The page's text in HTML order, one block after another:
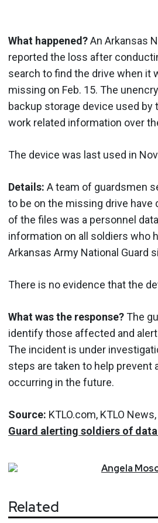
What happened?An Arkansas
reported the loss after
search to find the drive when it
missing on Feb. 15. The
backup storage device used by
work related information over
The device was last used in
Details: A team of guardsmen
to be on the missing drive have
of the files was a personnel
information on all soldiers who
Arkansas Army National Guard
There is no evidence that the
What was the response?The
identify those affected and
The incident is under
steps are taken to help prevent
occurring in the future.
Source: KTLO.com, KTLO News,
Guard alerting soldiers of
Angela
Related